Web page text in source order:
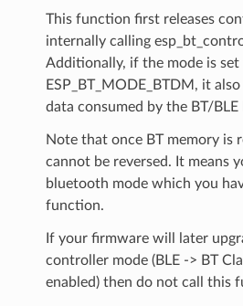
This function first releases
internally calling
Additionally, if the mode is set
ESP_BT_MODE_BTDM, it
data consumed by the BT/
Note that once BT memory is
cannot be reversed. It means
bluetooth mode which you
function.
If your firmware will later
controller mode (BLE -> BT
enabled) then do not call this